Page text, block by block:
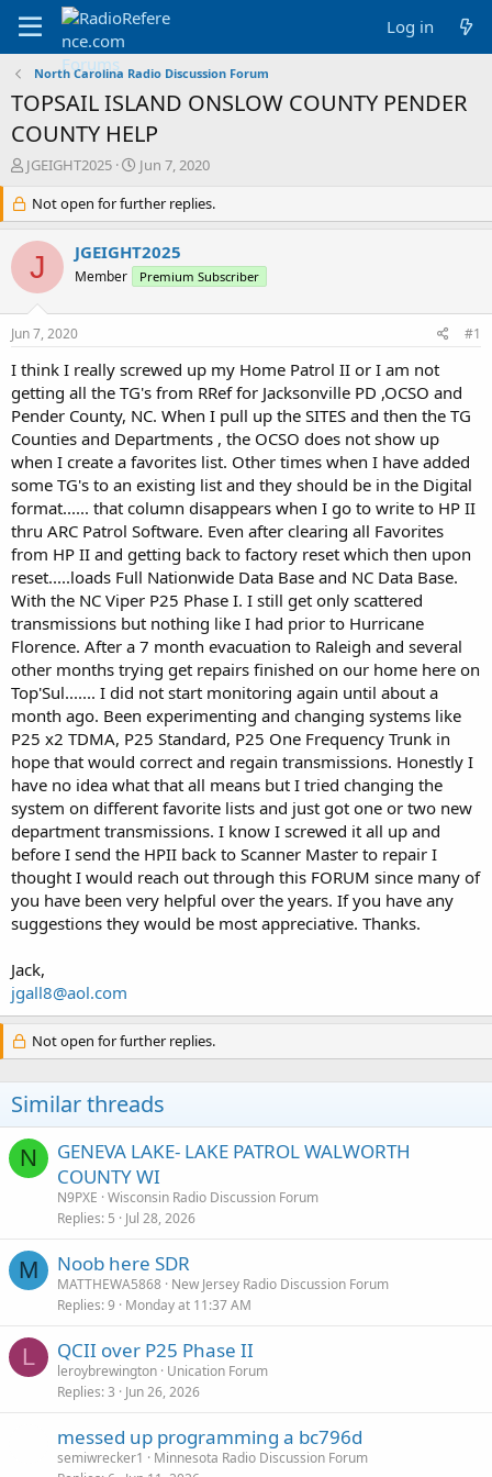
Log in
North Carolina Radio Discussion Forum
TOPSAIL ISLAND ONSLOW COUNTY PENDER
COUNTY HELP
T
r
e
a
s
r
t
e
r
JGEIGHT2025
S
a
r
t
d
a
Jun 7, 2020
Not open for further replies.
J JGEIGHT2025
Member Premium Subscriber
Jun 7, 2020 #1
I think I really screwed up my Home Patrol II or I am not
getting all the TG's from RRef for Jacksonville PD ,OCSO and
Pender County, NC. When I pull up the SITES and then the TG
Counties and Departments , the OCSO does not show up
when I create a favorites list. Other times when I have added
some TG's to an existing list and they should be in the Digital
format...... that column disappears when I go to write to HP II
thru ARC Patrol Software. Even after clearing all Favorites
from HP II and getting back to factory reset which then upon
reset.....loads Full Nationwide Data Base and NC Data Base.
With the NC Viper P25 Phase I. I still get only scattered
transmissions but nothing like I had prior to Hurricane
Florence. After a 7 month evacuation to Raleigh and several
other months trying get repairs finished on our home here on
Top'Sul....... I did not start monitoring again until about a
month ago. Been experimenting and changing systems like
P25 x2 TDMA, P25 Standard, P25 One Frequency Trunk in
hope that would correct and regain transmissions. Honestly I
have no idea what that all means but I tried changing the
system on different favorite lists and just got one or two new
department transmissions. I know I screwed it all up and
before I send the HPII back to Scanner Master to repair I
thought I would reach out through this FORUM since many of
you have been very helpful over the years. If you have any
suggestions they would be most appreciative. Thanks.
Jack,
jgall8@aol.com
Not open for further replies.
Similar threads
N
GENEVA LAKE- LAKE PATROL WALWORTH
COUNTY WI
N9PXE Wisconsin Radio Discussion Forum
Replies 5 Jul 28, 2026
M Noob here SDR
MATTHEWA5868 New Jersey Radio Discussion Forum
Replies 9 Monday at 11:37 AM
L QCII over P25 Phase II
leroybrewington Unication Forum
Replies 3 Jun 26, 2026
messed up programming a bc796d
semiwrecker1
Minnesota Radio Discussion Forum